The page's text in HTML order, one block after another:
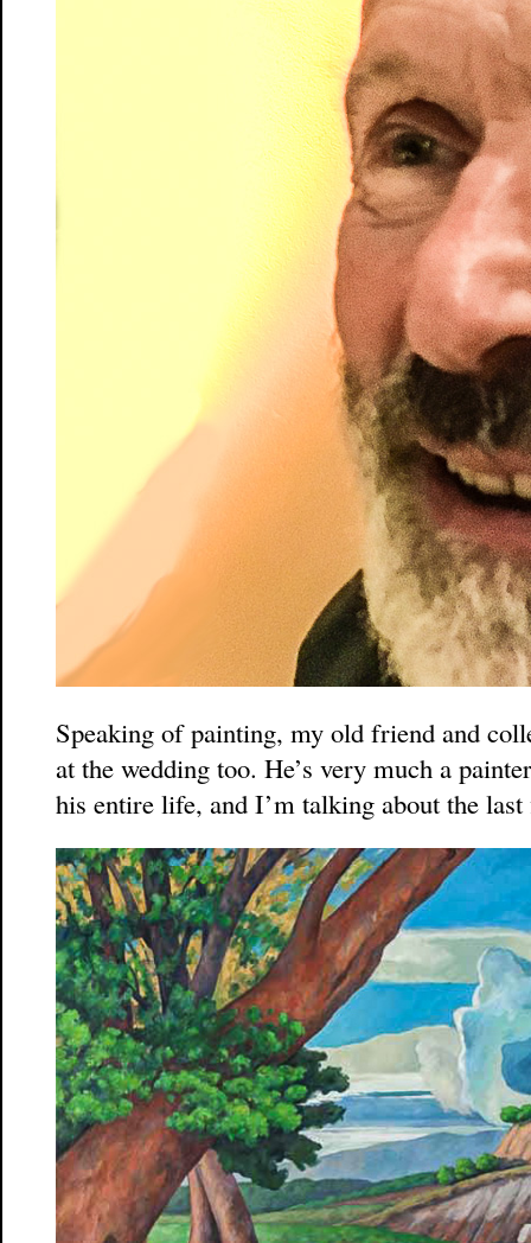
Speaking of painting, my old friend and
at the wedding too. He’s very much a
his entire life, and I’m talking about the